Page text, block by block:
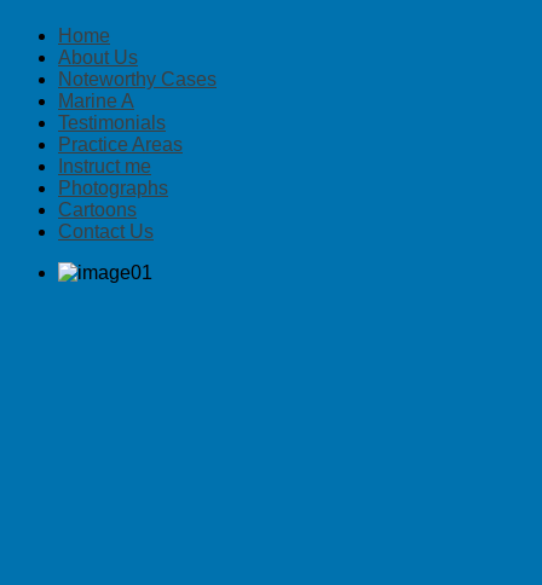
Home
About Us
Noteworthy Cases
Marine A
Testimonials
Practice Areas
Instruct me
Photographs
Cartoons
Contact Us